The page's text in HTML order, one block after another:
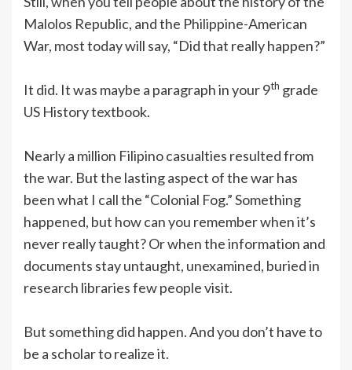
Malolos Republic, and the Philippine-American
War, most today will say, “Did that really happen?”
It did. It was maybe a paragraph in your 9th grade
US History textbook.
Nearly a million Filipino casualties resulted from
the war. But the lasting aspect of the war has
been what I call the “Colonial Fog.” Something
happened, but how can you remember when it’s
never really taught? Or when the information and
documents stay untaught, unexamined, buried in
research libraries few people visit.
But something did happen. And you don’t have to
be a scholar to realize it.